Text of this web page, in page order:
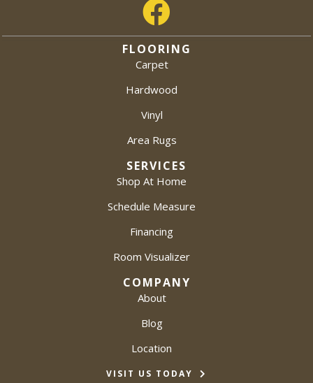
FLOORING
Carpet
Hardwood
Vinyl
Area Rugs
SERVICES
Shop At Home
Schedule Measure
Financing
Room Visualizer
COMPANY
About
Blog
Location
VISIT US TODAY